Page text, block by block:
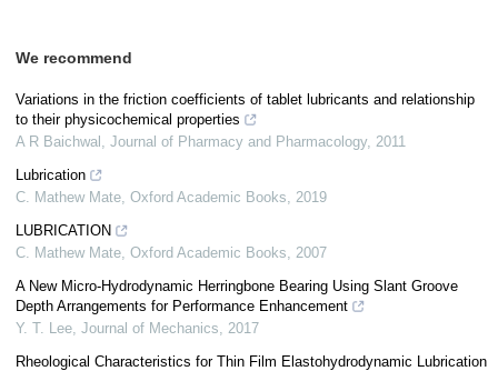
We recommend
Variations in the friction coefficients of tablet lubricants and relationship
to their physicochemical properties
A R Baichwal , Journal of Pharmacy and Pharmacology, 2011
Lubrication
C. Mathew Mate, Oxford Academic Books, 2019
LUBRICATION
C. Mathew Mate, Oxford Academic Books, 2007
A New Micro-Hydrodynamic Herringbone Bearing Using Slant Groove
Depth Arrangements for Performance Enhancement
Y. T. Lee, Journal of Mechanics, 2017
Rheological Characteristics for Thin Film Elastohydrodynamic Lubrication